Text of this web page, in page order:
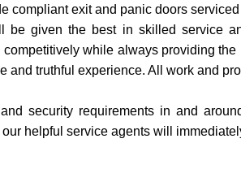
compliant exit and panic doors
be given the best in skilled service
while always providing
and truthful experience. All work and
security requirements in and
helpful service agents will